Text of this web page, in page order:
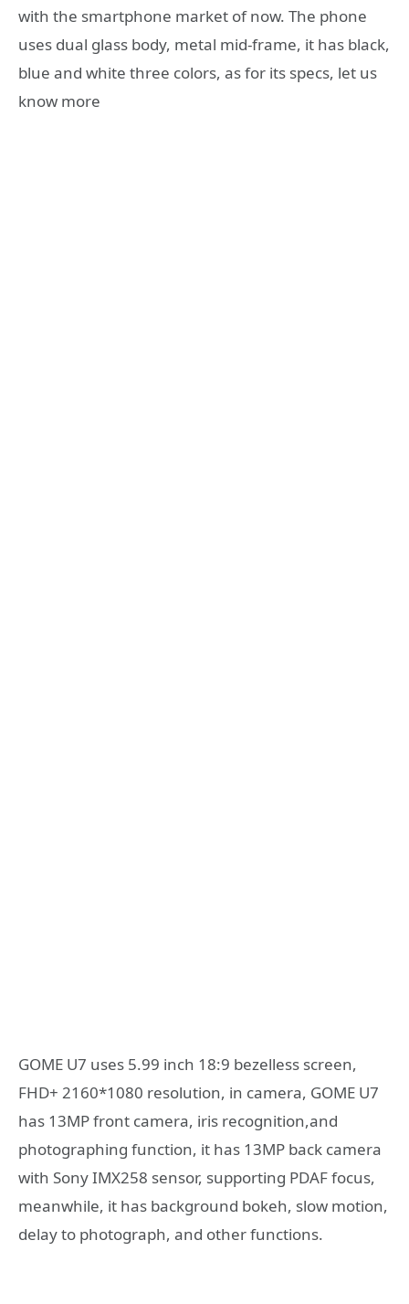
with the smartphone market of now. The phone
uses dual glass body, metal mid-frame, it has black,
blue and white three colors, as for its specs, let us
know more
GOME U7 uses 5.99 inch 18:9 bezelless screen,
FHD+ 2160*1080 resolution, in camera, GOME U7
has 13MP front camera, iris recognition,and
photographing function, it has 13MP back camera
with Sony IMX258 sensor, supporting PDAF focus,
meanwhile, it has background bokeh, slow motion,
delay to photograph, and other functions.